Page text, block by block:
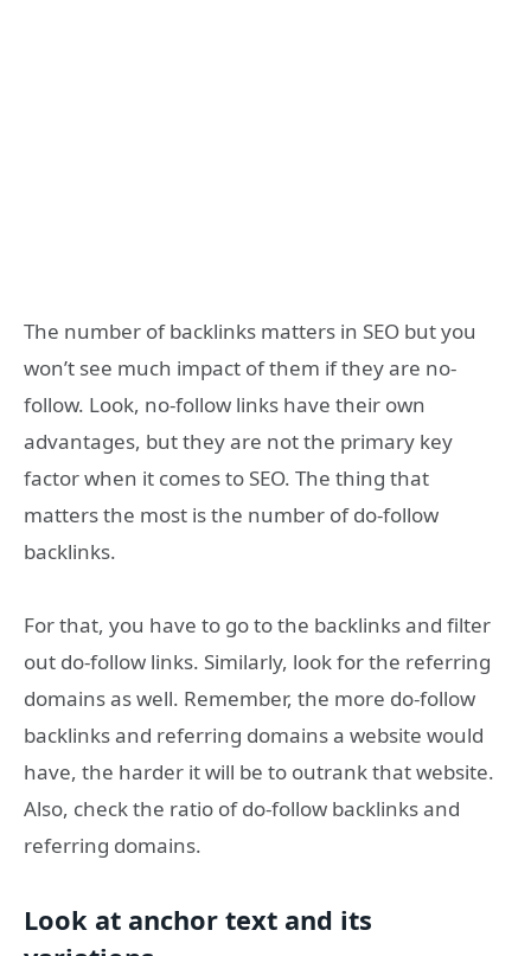
The number of backlinks matters in SEO but you
won’t see much impact of them if they are no-
follow. Look, no-follow links have their own
advantages, but they are not the primary key
factor when it comes to SEO. The thing that
matters the most is the number of do-follow
backlinks.
For that, you have to go to the backlinks and filter
out do-follow links. Similarly, look for the referring
domains as well. Remember, the more do-follow
backlinks and referring domains a website would
have, the harder it will be to outrank that website.
Also, check the ratio of do-follow backlinks and
referring domains.
Look at anchor text and its